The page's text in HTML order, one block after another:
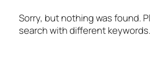
Sorry, but nothing was found.
search with different keywords.